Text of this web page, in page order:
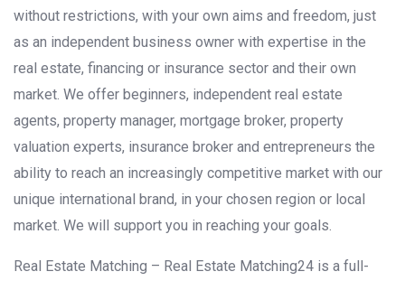
without restrictions, with your own aims and freedom, just
as an independent business owner with expertise in the
real estate, financing or insurance sector and their own
market. We offer beginners, independent real estate
agents, property manager, mortgage broker, property
valuation experts, insurance broker and entrepreneurs the
ability to reach an increasingly competitive market with our
unique international brand, in your chosen region or local
market. We will support you in reaching your goals.
Real Estate Matching – Real Estate Matching24 is a full-